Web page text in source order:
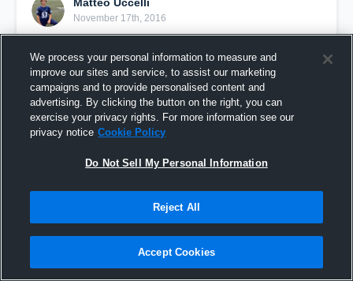
November 17th, 2016
Sophomore Season Highlights (DE) 53
We process your personal information to measure and
improve our sites and service, to assist our marketing
campaigns and to provide personalised content and
advertising. By clicking the button on the right, you can
exercise your privacy rights. For more information see our
privacy notice Cookie Policy
Do Not Sell My Personal Information
Reject All
Accept Cookies